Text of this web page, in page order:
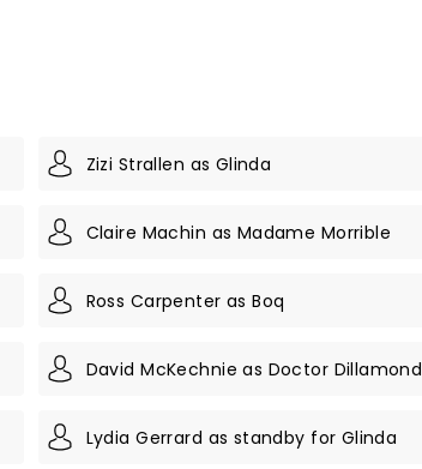
Zizi Strallen as Glinda
Claire Machin as Madame Morrible
Ross Carpenter as Boq
David McKechnie as Doctor Dillamond
Lydia Gerrard as standby for Glinda